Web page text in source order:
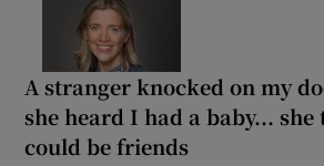
A stranger knocked on my
she heard I had a baby...
could be friends